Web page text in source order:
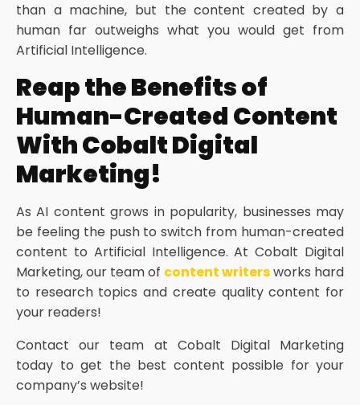
than a machine, but the content created by a
human far outweighs what you would get from
Artificial Intelligence.
Reap the Benefits of
Human-Created Content
With Cobalt Digital
Marketing!
As AI content grows in popularity, businesses may
be feeling the push to switch from human-created
content to Artificial Intelligence. At Cobalt Digital
Marketing, our team of content writersworks hard
to research topics and create quality content for
your readers!
Contact our team at Cobalt Digital Marketing
today to get the best content possible for your
company’s website!